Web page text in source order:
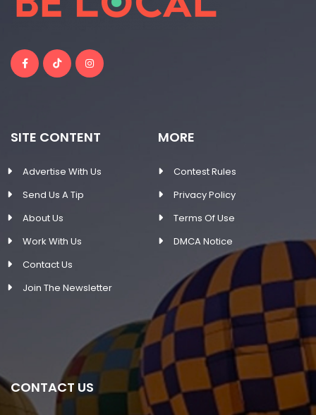
SITE CONTENT
Advertise With Us
Send Us A Tip
About Us
Work With Us
Contact Us
Join The Newsletter
MORE
Contest Rules
Privacy Policy
Terms Of Use
DMCA Notice
CONTACT US